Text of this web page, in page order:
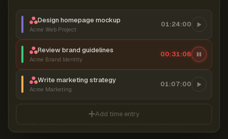
Design homepage mockup
Acme Web Project
01:24:00
Review brand guidelines
Acme Brand Identity
00:31:06
Write marketing strategy
Acme Marketing
01:07:00
Add time entry